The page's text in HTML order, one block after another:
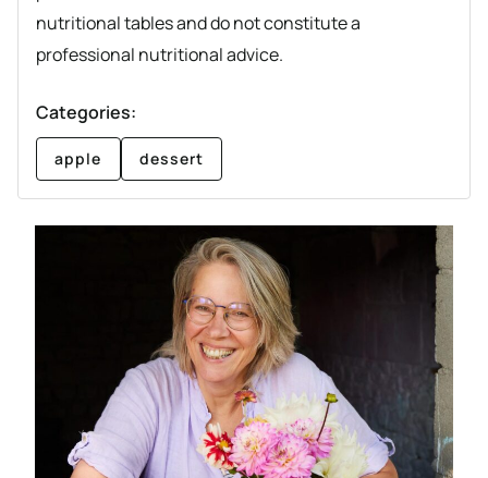
nutritional tables and do not constitute a
professional nutritional advice.
Categories:
apple dessert